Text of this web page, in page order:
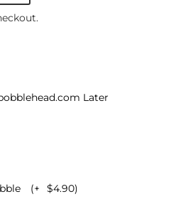
Later
(+ $4.90)